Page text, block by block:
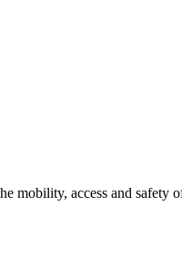
mobility, access and safety